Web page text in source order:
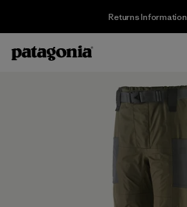
Returns Information